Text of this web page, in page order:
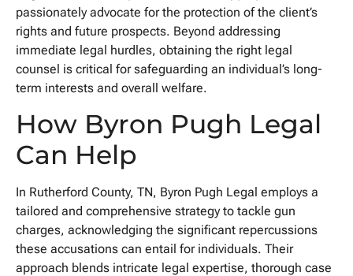
passionately advocate for the protection of the client’s
rights and future prospects. Beyond addressing
immediate legal hurdles, obtaining the right legal
counsel is critical for safeguarding an individual’s long-
term interests and overall welfare.
How Byron Pugh Legal
Can Help
In Rutherford County, TN, Byron Pugh Legal employs a
tailored and comprehensive strategy to tackle gun
charges, acknowledging the significant repercussions
these accusations can entail for individuals. Their
approach blends intricate legal expertise, thorough case